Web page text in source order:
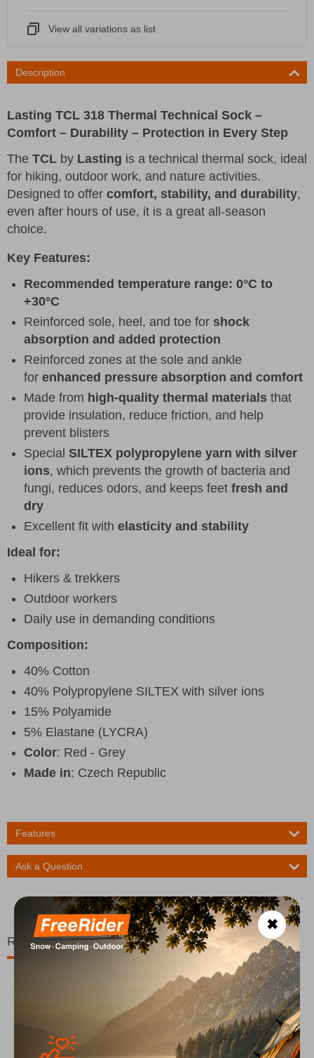
View all variations as list
Description
Lasting TCL 318 Thermal Technical Sock –
Comfort – Durability – Protection in Every Step
The TCL by Lasting is a technical thermal sock, ideal
for hiking, outdoor work, and nature activities.
Designed to offer comfort, stability, and durability,
even after hours of use, it is a great all-season
choice.
Key Features:
Recommended temperature range: 0°C to
+30°C
Reinforced sole, heel, and toe for shock
absorption and added protection
Reinforced zones at the sole and ankle
for enhanced pressure absorption and comfort
Made from high-quality thermal materials that
provide insulation, reduce friction, and help
prevent blisters
Special SILTEX polypropylene yarn with silver
ions, which prevents the growth of bacteria and
fungi, reduces odors, and keeps feet fresh and
dry
Excellent fit with elasticity and stability
Ideal for:
Hikers & trekkers
Outdoor workers
Daily use in demanding conditions
Composition:
40% Cotton
40% Polypropylene SILTEX with silver ions
15% Polyamide
5% Elastane (LYCRA)
Color: Red - Grey
Made in: Czech Republic
Features
Ask a Question
Related Products
✖